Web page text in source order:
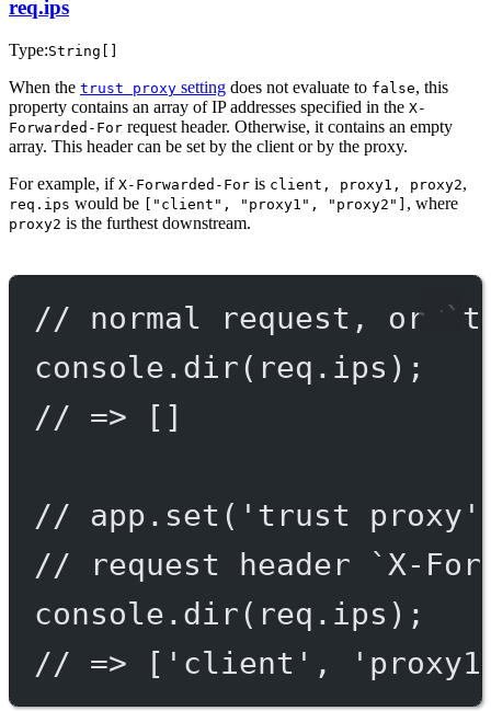
req.ips
Type:String[]
When the trust proxy setting does not evaluate to false, this
property contains an array of IP addresses specified in the X-
Forwarded-For request header. Otherwise, it contains an empty
array. This header can be set by the client or by the proxy.
For example, if X-Forwarded-For is client, proxy1, proxy2,
req.ips would be ["client", "proxy1", "proxy2"] , where
proxy2 is the furthest downstream.
// normal request, or
console. dir(req.ips);
// => []
// app.set('trust
// request header `X-
console. dir(req.ips);
// => ['client',